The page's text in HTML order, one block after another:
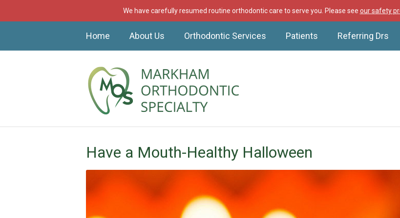
We have carefully resumed routine orthodontic care to serve you. Please see our safety
Home About Us Orthodontic Services Patients Referring Drs
Have a Mouth-Healthy Halloween